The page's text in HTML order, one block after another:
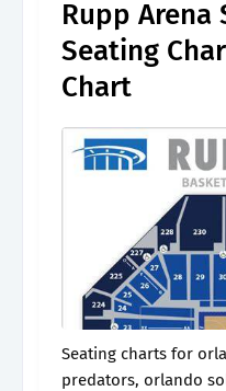
Rupp Arena
Seating
Chart
Seating charts for
predators, orlando